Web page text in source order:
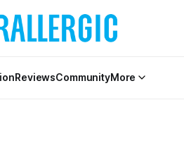
ReviewsCommunityMore